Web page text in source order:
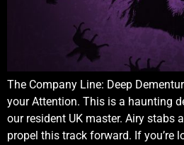
The Company Line: Deep
your Attention. This is a haunting
our resident UK master. Airy stabs
propel this track forward. If you’re